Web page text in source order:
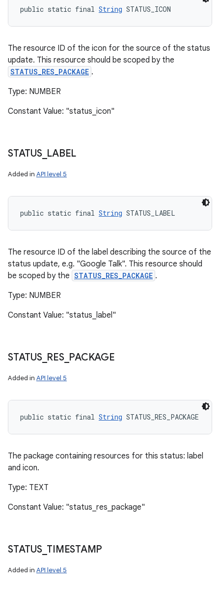
public static final String STATUS_ICON
The resource ID of the icon for the source of the status
update. This resource should be scoped by the
STATUS_RES_PACKAGE .
Type: NUMBER
Constant Value: "status_icon"
STATUS_ LABEL
Added in API level 5
public static final String STATUS_LABEL
The resource ID of the label describing the source of the
status update, e.g. "Google Talk". This resource should
be scoped by the STATUS_RES_PACKAGE .
Type: NUMBER
Constant Value: "status_label"
STATUS_ RES_ PACKAGE
Added in API level 5
public static final String STATUS_RES_PACKAGE
The package containing resources for this status: label
and icon.
Type: TEXT
Constant Value: "status_res_package"
STATUS_ TIMESTAMP
Added in API level 5